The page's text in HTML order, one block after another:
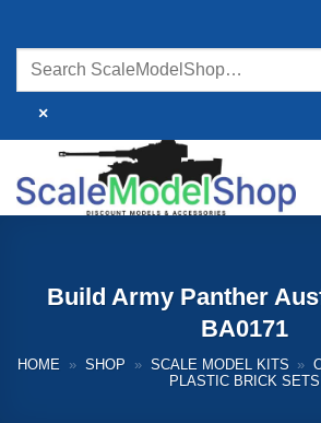
content
×
Build Army Panther
BA0171
HOME » SHOP » SCALE MODEL KITS »
PLASTIC BRICK SETS